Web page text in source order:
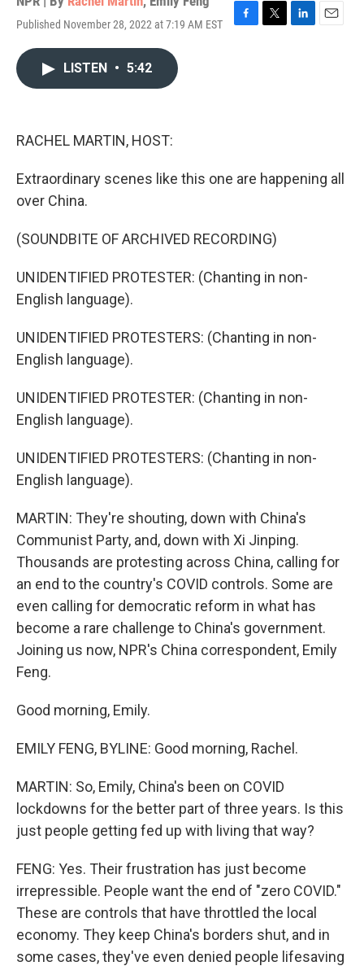
Published November 28, 2022 at 7:19 AM EST
F
T
L
E
LISTEN • 5:42
RACHEL MARTIN, HOST:
Extraordinary scenes like this one are happening all
over China.
(SOUNDBITE OF ARCHIVED RECORDING)
UNIDENTIFIED PROTESTER: (Chanting in non-
English language).
UNIDENTIFIED PROTESTERS: (Chanting in non-
English language).
UNIDENTIFIED PROTESTER: (Chanting in non-
English language).
UNIDENTIFIED PROTESTERS: (Chanting in non-
English language).
MARTIN: They're shouting, down with China's
Communist Party, and, down with Xi Jinping.
Thousands are protesting across China, calling for
an end to the country's COVID controls. Some are
even calling for democratic reform in what has
become a rare challenge to China's government.
Joining us now, NPR's China correspondent, Emily
Feng.
Good morning, Emily.
EMILY FENG, BYLINE: Good morning, Rachel.
MARTIN: So, Emily, China's been on COVID
lockdowns for the better part of three years. Is this
just people getting fed up with living that way?
FENG: Yes. Their frustration has just become
irrepressible. People want the end of "zero COVID."
These are controls that have throttled the local
economy. They keep China's borders shut, and in
some cases, they've even denied people lifesaving